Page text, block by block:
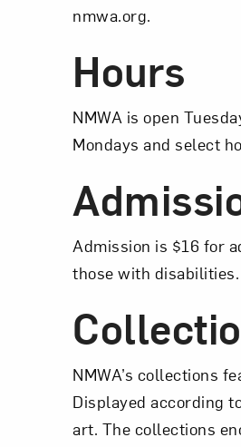
nmwa.org.
Hours
NMWA is open
Mondays and select
Admission is $16 for
those with
NMWA’s collections
Displayed according
art. The collections